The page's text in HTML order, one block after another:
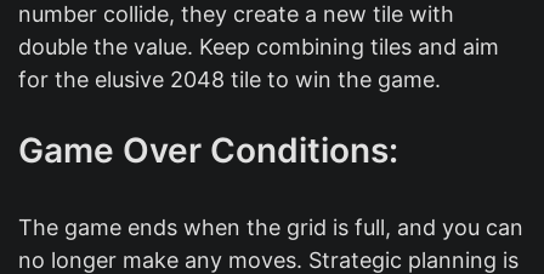
number collide, they create a new tile with
double the value. Keep combining tiles and aim
for the elusive 2048 tile to win the game.
Game Over Conditions:
The game ends when the grid is full, and you can
no longer make any moves. Strategic planning is